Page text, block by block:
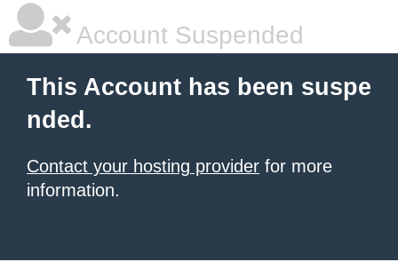
Account Suspended
This Account has been suspe
nded.
Contact your hosting provider for more
information.